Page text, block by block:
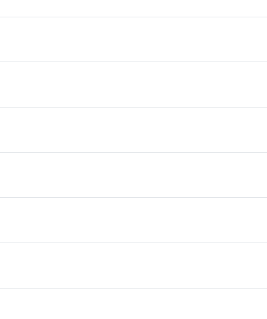
tagline!